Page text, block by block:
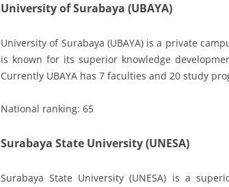
University of Surabaya (UBAYA)
University of Surabaya (UBAYA) is a private
is known for its superior knowledge
Currently UBAYA has 7 faculties and 20 study
National ranking: 65
Surabaya State University (UNESA)
Surabaya State University (UNESA) is a